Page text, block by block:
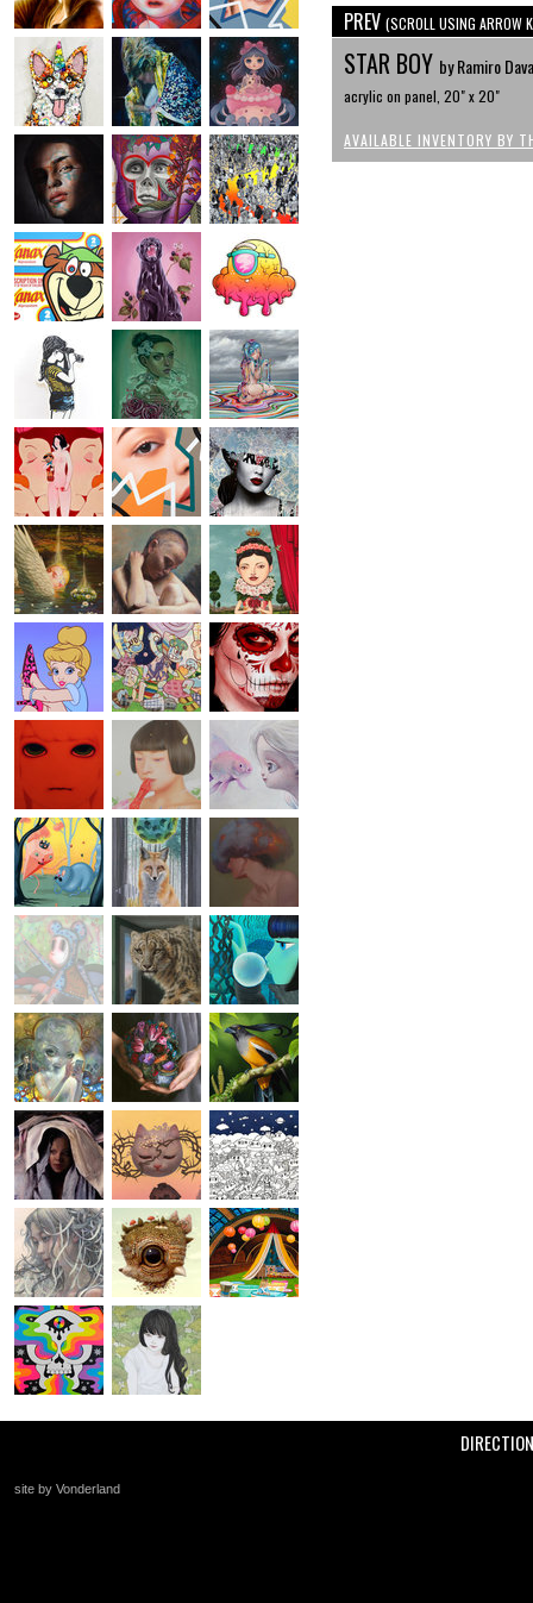
PREV (SCROLL USING ARROW
STAR BOY by Ramiro
acrylic on panel, 20" x 20"
AVAILABLE INVENTORY BY
site by Vonderland
+